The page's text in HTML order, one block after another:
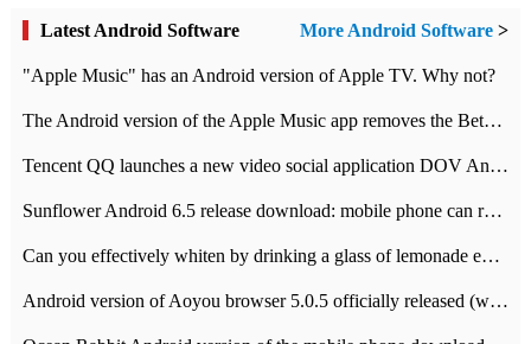
Latest Android Software More Android Software >
"Apple Music" has an Android version of Apple TV. Why not?
The Android version of the Apple Music app removes the Beta tag: going formal
Tencent QQ launches a new video social application DOV Android DOV has been launched
Sunflower Android 6.5 release download: mobile phone can record the whole process
Can you effectively whiten by drinking a glass of lemonade every day? The answer to Ant Manor today
Android version of Aoyou browser 5.0.5 officially released (with download address)